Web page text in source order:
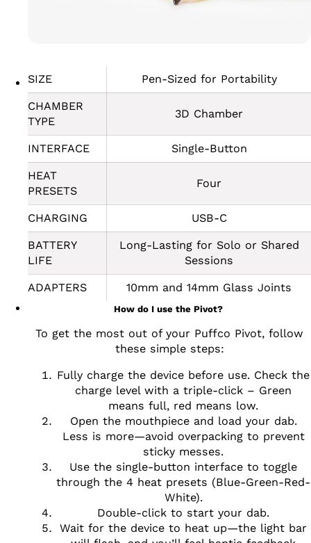
SIZE Pen-Sized for Portability
CHAMBER
TYPE
3D Chamber
INTERFACE Single-Button
HEAT
PRESETS
Four
CHARGING USB-C
BATTERY
LIFE
Long-Lasting for Solo or Shared
Sessions
ADAPTERS 10mm and 14mm Glass Joints
How do I use the Pivot?
To get the most out of your Puffco Pivot, follow
these simple steps:
Fully charge the device before use. Check the
charge level with a triple-click – Green
means full, red means low.
Open the mouthpiece and load your dab.
Less is more—avoid overpacking to prevent
sticky messes.
Use the single-button interface to toggle
through the 4 heat presets (Blue-Green-Red-
White).
Double-click to start your dab.
Wait for the device to heat up—the light bar